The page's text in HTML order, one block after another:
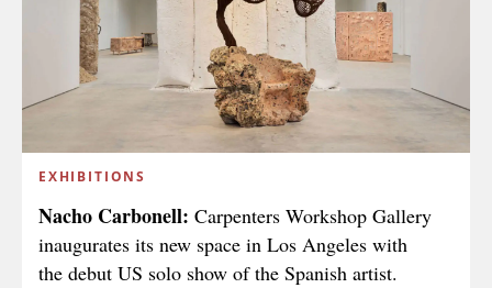
EXHIBITIONS
Nacho Carbonell: Carpenters Workshop Gallery
inaugurates its new space in Los Angeles with
the debut US solo show of the Spanish artist.